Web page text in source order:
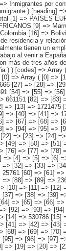
=> [23] => [24] => [25] => [26] => [27] => 439295 [28] => [29] => [30] => [31] => [32] => [33] => [34] => [35] => [36] => [37] => [38] => [39] => [40] => [41] => 175157 [42] => [43] => [44] => [45] => [46] => [47] => [48] => [49] => [50] => [51] => [52] => [53] => [54] => [55] => 349499 [56] => [57] => [58] => [59] => [60] => [61] => [62] => [63] => [64] => [65] => [66] => [67] => [68] => [69] => 248526 [70] => [71] =>